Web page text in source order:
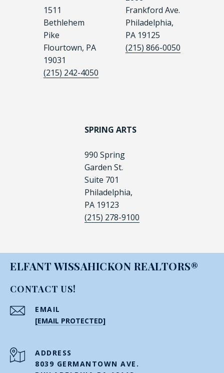
1511
Bethlehem
Pike
Flourtown, PA
19031
(215) 242-4050
Frankford Ave.
Philadelphia,
PA 19125
(215) 866-0050
SPRING ARTS
990 Spring
Garden St.
Suite 701
Philadelphia,
PA 19123
(215) 278-9100
ELFANT WISSAHICKON REALTORS®
CONTACT US!
EMAIL
[EMAIL PROTECTED]
ADDRESS
8039 GERMANTOWN AVE.